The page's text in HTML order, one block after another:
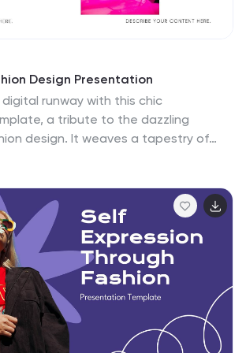
Design Presentation
runway with this chic
a tribute to the dazzling
design. It weaves a tapestry of
the bold statements of contemporary
frames each era with striking
design elements. High-resolution
typography mirror the meticulous
the fashion world, with layouts poised
ingenuity of iconic trendsetters and
allure of textiles. The vibrant color
the eye, ensuring your narrative on
stands out. Effortlessly stylish and